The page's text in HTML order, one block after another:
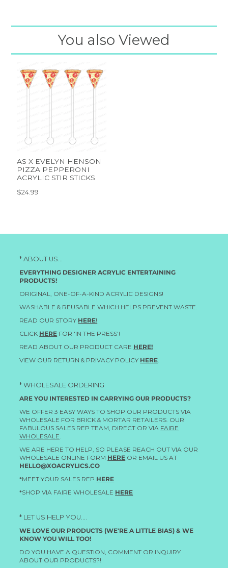
You also Viewed
AS X EVELYN HENSON
PIZZA PEPPERONI
ACRYLIC STIR STICKS
$24.99
* ABOUT US...
EVERYTHING DESIGNER ACRYLIC ENTERTAINING
PRODUCTS!
ORIGINAL, ONE-OF-A-KIND ACRYLIC DESIGNS!
WASHABLE & REUSABLE WHICH HELPS PREVENT WASTE.
READ OUR STORY HERE!
CLICK HERE FOR 'IN THE PRESS'!
READ ABOUT OUR PRODUCT CARE HERE!
VIEW OUR RETURN & PRIVACY POLICY HERE.
* WHOLESALE ORDERING
ARE YOU INTERESTED IN CARRYING OUR PRODUCTS?
WE OFFER 3 EASY WAYS TO SHOP OUR PRODUCTS VIA
WHOLESALE FOR BRICK & MORTAR RETAILERS. OUR
FABULOUS SALES REP TEAM, DIRECT OR VIA FAIRE
WHOLESALE.
WE ARE HERE TO HELP, SO PLEASE REACH OUT VIA OUR
WHOLESALE ONLINE FORM HERE OR EMAIL US AT
HELLO@XOACRYLICS.CO
*MEET YOUR SALES REP HERE
*SHOP VIA FAIRE WHOLESALE HERE
* LET US HELP YOU....
WE LOVE OUR PRODUCTS (WE'RE A LITTLE BIAS) & WE
KNOW YOU WILL TOO!
DO YOU HAVE A QUESTION, COMMENT OR INQUIRY
ABOUT OUR PRODUCTS?!